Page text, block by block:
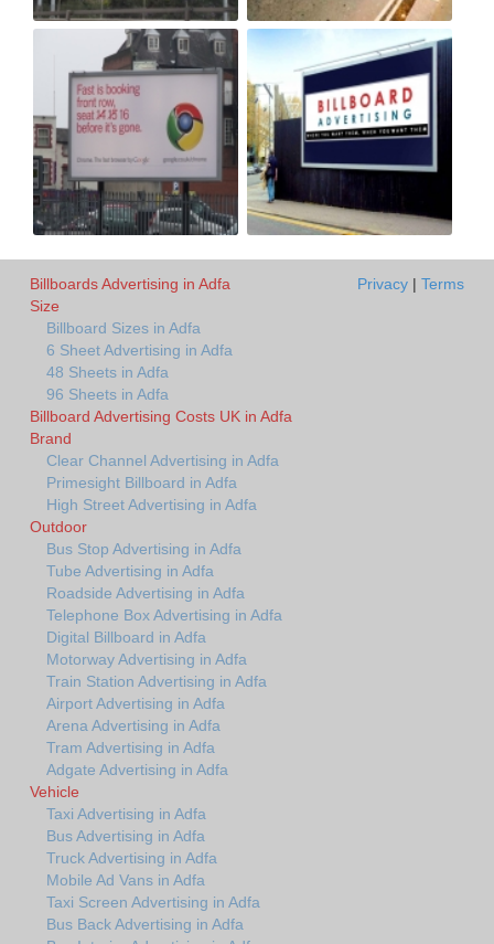
Billboards Advertising in Adfa
Size
Billboard Sizes in Adfa
6 Sheet Advertising in Adfa
48 Sheets in Adfa
96 Sheets in Adfa
Billboard Advertising Costs UK in Adfa
Brand
Clear Channel Advertising in Adfa
Primesight Billboard in Adfa
High Street Advertising in Adfa
Outdoor
Bus Stop Advertising in Adfa
Tube Advertising in Adfa
Roadside Advertising in Adfa
Telephone Box Advertising in Adfa
Digital Billboard in Adfa
Motorway Advertising in Adfa
Train Station Advertising in Adfa
Airport Advertising in Adfa
Arena Advertising in Adfa
Tram Advertising in Adfa
Adgate Advertising in Adfa
Vehicle
Taxi Advertising in Adfa
Bus Advertising in Adfa
Truck Advertising in Adfa
Mobile Ad Vans in Adfa
Taxi Screen Advertising in Adfa
Bus Back Advertising in Adfa
Privacy | Terms